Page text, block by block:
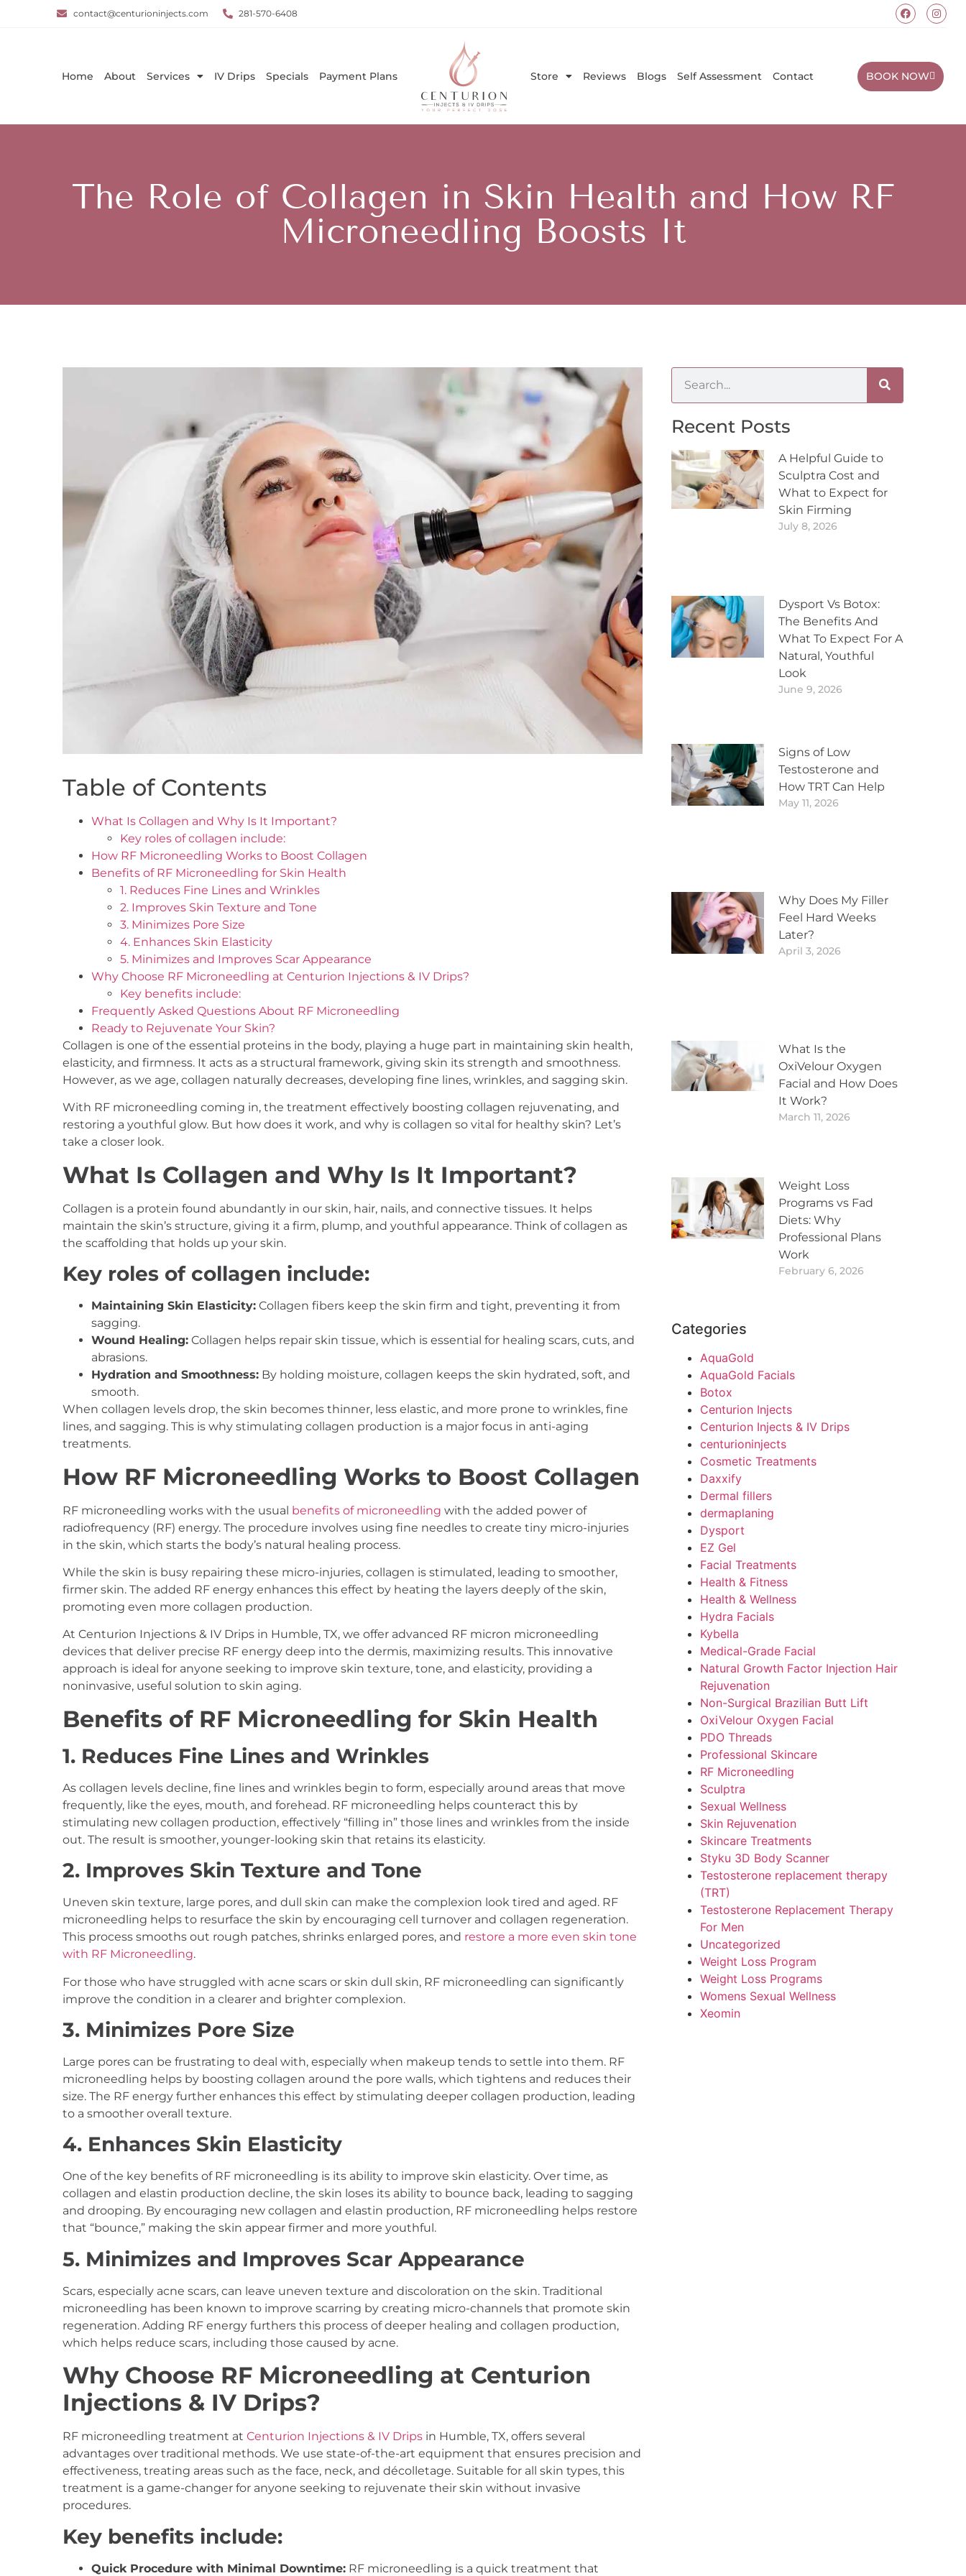
contact@centurioninjects.com 281-570-6408
Home About Services IV Drips Specials Payment Plans Store Reviews Blogs Self Assessment Contact BOOK NOW
The Role of Collagen in Skin Health and How RF
Microneedling Boosts It
Table of Contents
What Is Collagen and Why Is It Important?
Key roles of collagen include:
How RF Microneedling Works to Boost Collagen
Benefits of RF Microneedling for Skin Health
1. Reduces Fine Lines and Wrinkles
2. Improves Skin Texture and Tone
3. Minimizes Pore Size
4. Enhances Skin Elasticity
5. Minimizes and Improves Scar Appearance
Why Choose RF Microneedling at Centurion Injections & IV Drips?
Key benefits include:
Frequently Asked Questions About RF Microneedling
Ready to Rejuvenate Your Skin?
Collagen is one of the essential proteins in the body, playing a huge part in maintaining skin health,
elasticity, and firmness. It acts as a structural framework, giving skin its strength and smoothness.
However, as we age, collagen naturally decreases, developing fine lines, wrinkles, and sagging skin.
With RF microneedling coming in, the treatment effectively boosting collagen rejuvenating, and
restoring a youthful glow. But how does it work, and why is collagen so vital for healthy skin? Let’s
take a closer look.
What Is Collagen and Why Is It Important?
Collagen is a protein found abundantly in our skin, hair, nails, and connective tissues. It helps
maintain the skin’s structure, giving it a firm, plump, and youthful appearance. Think of collagen as
the scaffolding that holds up your skin.
Key roles of collagen include:
Maintaining Skin Elasticity: Collagen fibers keep the skin firm and tight, preventing it from
sagging.
Wound Healing: Collagen helps repair skin tissue, which is essential for healing scars, cuts, and
abrasions.
Hydration and Smoothness: By holding moisture, collagen keeps the skin hydrated, soft, and
smooth.
When collagen levels drop, the skin becomes thinner, less elastic, and more prone to wrinkles, fine
lines, and sagging. This is why stimulating collagen production is a major focus in anti-aging
treatments.
How RF Microneedling Works to Boost Collagen
RF microneedling works with the usual benefits of microneedling with the added power of
radiofrequency (RF) energy. The procedure involves using fine needles to create tiny micro-injuries
in the skin, which starts the body’s natural healing process.
While the skin is busy repairing these micro-injuries, collagen is stimulated, leading to smoother,
firmer skin. The added RF energy enhances this effect by heating the layers deeply of the skin,
promoting even more collagen production.
At Centurion Injections & IV Drips in Humble, TX, we offer advanced RF micron microneedling
devices that deliver precise RF energy deep into the dermis, maximizing results. This innovative
approach is ideal for anyone seeking to improve skin texture, tone, and elasticity, providing a
noninvasive, useful solution to skin aging.
Benefits of RF Microneedling for Skin Health
1. Reduces Fine Lines and Wrinkles
As collagen levels decline, fine lines and wrinkles begin to form, especially around areas that move
frequently, like the eyes, mouth, and forehead. RF microneedling helps counteract this by
stimulating new collagen production, effectively “filling in” those lines and wrinkles from the inside
out. The result is smoother, younger-looking skin that retains its elasticity.
2. Improves Skin Texture and Tone
Uneven skin texture, large pores, and dull skin can make the complexion look tired and aged. RF
microneedling helps to resurface the skin by encouraging cell turnover and collagen regeneration.
This process smooths out rough patches, shrinks enlarged pores, and restore a more even skin tone
with RF Microneedling.
For those who have struggled with acne scars or skin dull skin, RF microneedling can significantly
improve the condition in a clearer and brighter complexion.
3. Minimizes Pore Size
Large pores can be frustrating to deal with, especially when makeup tends to settle into them. RF
microneedling helps by boosting collagen around the pore walls, which tightens and reduces their
size. The RF energy further enhances this effect by stimulating deeper collagen production, leading
to a smoother overall texture.
4. Enhances Skin Elasticity
One of the key benefits of RF microneedling is its ability to improve skin elasticity. Over time, as
collagen and elastin production decline, the skin loses its ability to bounce back, leading to sagging
and drooping. By encouraging new collagen and elastin production, RF microneedling helps restore
that “bounce,” making the skin appear firmer and more youthful.
5. Minimizes and Improves Scar Appearance
Scars, especially acne scars, can leave uneven texture and discoloration on the skin. Traditional
microneedling has been known to improve scarring by creating micro-channels that promote skin
regeneration. Adding RF energy furthers this process of deeper healing and collagen production,
which helps reduce scars, including those caused by acne.
Why Choose RF Microneedling at Centurion
Injections & IV Drips?
RF microneedling treatment atCenturion Injections & IV Drips in Humble, TX, offers several
advantages over traditional methods. We use state-of-the-art equipment that ensures precision and
effectiveness, treating areas such as the face, neck, and décolletage. Suitable for all skin types, this
treatment is a game-changer for anyone seeking to rejuvenate their skin without invasive
procedures.
Key benefits include:
Quick Procedure with Minimal Downtime: RF microneedling is a quick treatment that
Recent Posts
A Helpful Guide to
Sculptra Cost and
What to Expect for
Skin Firming
July 8, 2026
Dysport Vs Botox:
The Benefits And
What To Expect For A
Natural, Youthful
Look
June 9, 2026
Signs of Low
Testosterone and
How TRT Can Help
May 11, 2026
Why Does My Filler
Feel Hard Weeks
Later?
April 3, 2026
What Is the
OxiVelour Oxygen
Facial and How Does
It Work?
March 11, 2026
Weight Loss
Programs vs Fad
Diets: Why
Professional Plans
Work
February 6, 2026
Categories
AquaGold
AquaGold Facials
Botox
Centurion Injects
Centurion Injects & IV Drips
centurioninjects
Cosmetic Treatments
Daxxify
Dermal fillers
dermaplaning
Dysport
EZ Gel
Facial Treatments
Health & Fitness
Health & Wellness
Hydra Facials
Kybella
Medical-Grade Facial
Natural Growth Factor Injection Hair
Rejuvenation
Non-Surgical Brazilian Butt Lift
OxiVelour Oxygen Facial
PDO Threads
Professional Skincare
RF Microneedling
Sculptra
Sexual Wellness
Skin Rejuvenation
Skincare Treatments
Styku 3D Body Scanner
Testosterone replacement therapy
(TRT)
Testosterone Replacement Therapy
For Men
Uncategorized
Weight Loss Program
Weight Loss Programs
Womens Sexual Wellness
Xeomin